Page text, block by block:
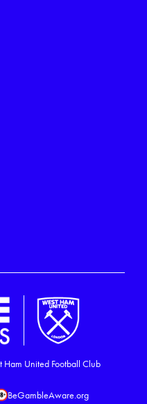
Ham United Football Club
BeGambleAware.org